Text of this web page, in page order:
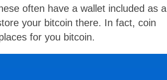
often have a wallet included as a
your bitcoin there. In fact, coin
for you bitcoin.